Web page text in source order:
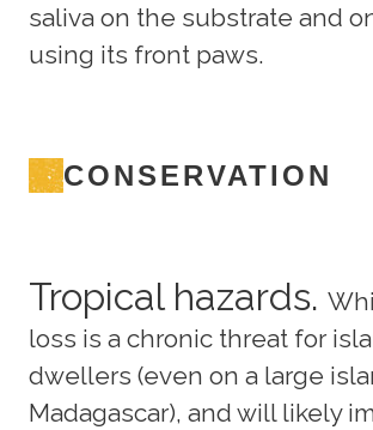
saliva on the substrate and
using its front paws.
CONSERVATION
Tropical hazards.
loss is a chronic threat for
dwellers (even on a large
Madagascar), and will likely